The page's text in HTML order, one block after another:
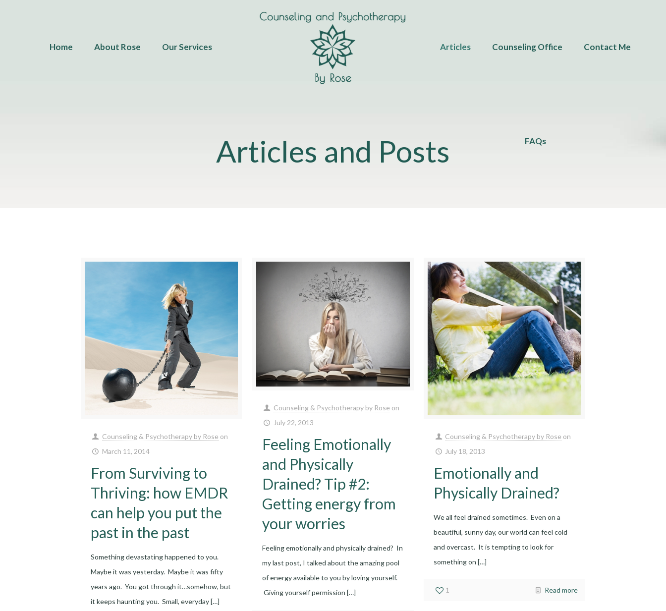
Home About Rose Our Services Articles Counseling Office Contact Me
FAQs
Articles and Posts
Counseling & Psychotherapy by Rose on
March 11, 2014
From Surviving to
Thriving: how EMDR
can help you put the
past in the past
Something devastating happened to you.
Maybe it was yesterday. Maybe it was fifty
years ago. You got through it…somehow, but
it keeps haunting you. Small, everyday[…]
Counseling & Psychotherapy by Rose on
July 22, 2013
Feeling Emotionally
and Physically
Drained? Tip #2:
Getting energy from
your worries
Feeling emotionally and physically drained? In
my last post, I talked about the amazing pool
of energy available to you by loving yourself.
Giving yourself permission […]
Counseling & Psychotherapy by Rose on
July 18, 2013
Emotionally and
Physically Drained?
We all feel drained sometimes. Even on a
beautiful, sunny day, our world can feel cold
and overcast. It is tempting to look for
something on […]
1 Read more